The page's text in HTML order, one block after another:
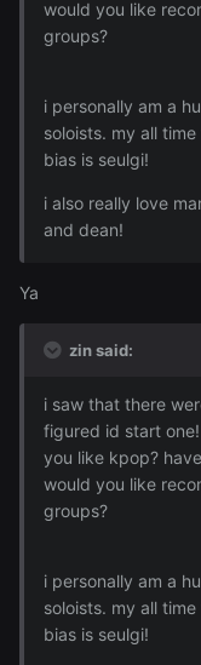
would you like
groups?
i personally am a
soloists. my all
bias is seulgi!
i also really love
and dean!
Ya
zin said:
i saw that there
figured id start
you like kpop?
would you like
groups?
i personally am a
soloists. my all
bias is seulgi!